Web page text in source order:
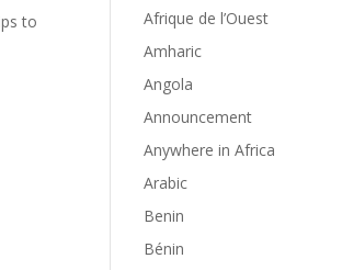
to
Afrique de l’Ouest
Amharic
Angola
Announcement
Anywhere in Africa
Arabic
Benin
Bénin